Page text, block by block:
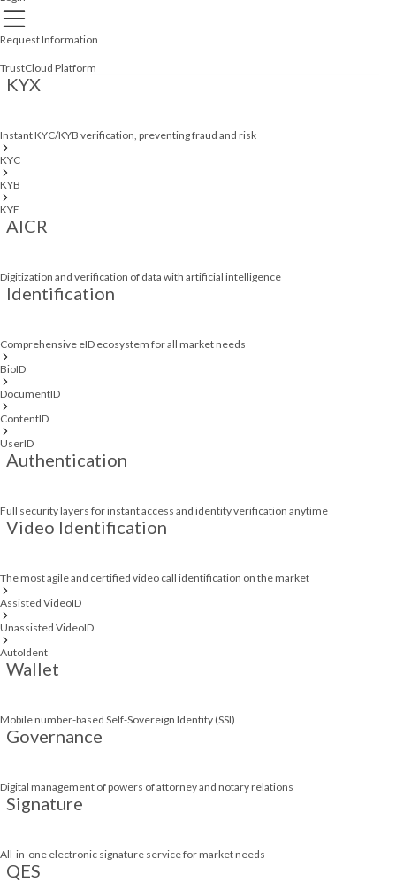
Request Information
TrustCloud Platform
KYX
Instant KYC/KYB verification, preventing fraud and risk
KYC
KYB
KYE
AICR
Digitization and verification of data with artificial intelligence
Identification
Comprehensive eID ecosystem for all market needs
BioID
DocumentID
ContentID
UserID
Authentication
Full security layers for instant access and identity verification anytime
Video Identification
The most agile and certified video call identification on the market
Assisted VideoID
Unassisted VideoID
AutoIdent
Wallet
Mobile number-based Self-Sovereign Identity (SSI)
Governance
Digital management of powers of attorney and notary relations
Signature
All-in-one electronic signature service for market needs
QES